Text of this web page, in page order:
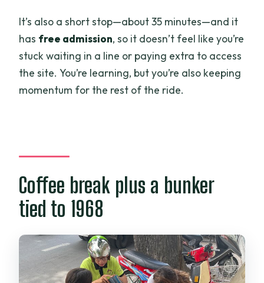
It’s also a short stop—about 35 minutes—and it
has free admission, so it doesn’t feel like you’re
stuck waiting in a line or paying extra to access
the site. You’re learning, but you’re also keeping
momentum for the rest of the ride.
Coffee break plus a bunker
tied to 1968